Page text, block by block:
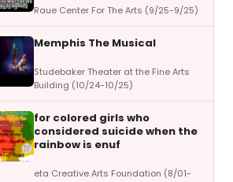
Raue Center For The Arts (9/25-9/25)
Memphis The Musical
Studebaker Theater at the Fine Arts
Building (10/24-10/25)
for colored girls who
considered suicide when the
rainbow is enuf
eta Creative Arts Foundation (8/01-